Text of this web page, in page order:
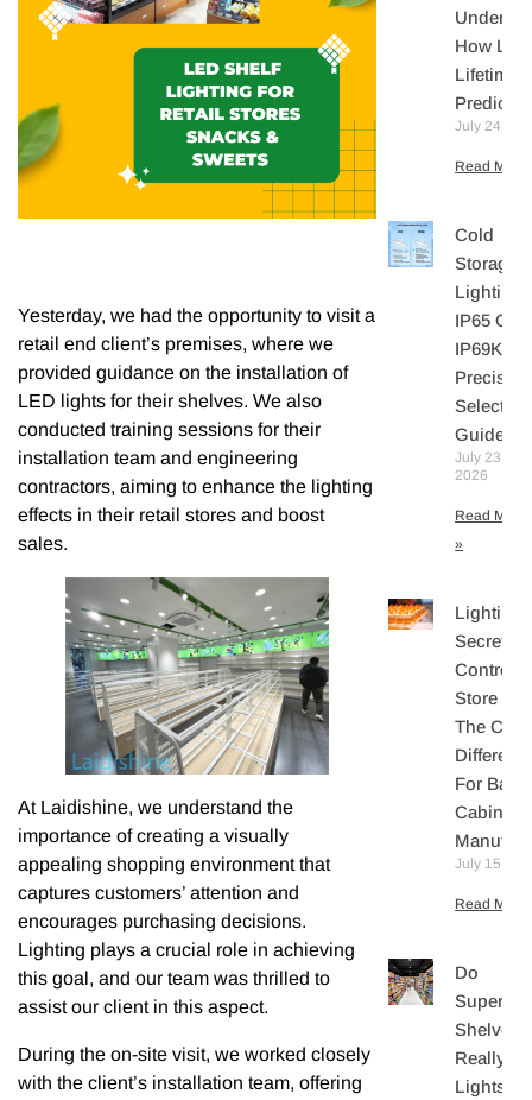
Yesterday, we had the opportunity to visit a
retail end client’s premises, where we
provided guidance on the installation of
LED lights for their shelves. We also
conducted training sessions for their
installation team and engineering
contractors, aiming to enhance the lighting
effects in their retail stores and boost
sales.
At Laidishine, we understand the
importance of creating a visually
appealing shopping environment that
captures customers’ attention and
encourages purchasing decisions.
Lighting plays a crucial role in achieving
this goal, and our team was thrilled to
assist our client in this aspect.
During the on-site visit, we worked closely
with the client’s installation team, offering
How LED
Lifetime
Predicted
July 24,
Read More
Cold
Storage
Lighting:
IP65 Or
IP69K? A
Precision
Selection
Guide
July 23,
2026
Read More
»
Lighting
Secretly
Controls
Store
The Core
For
Cabinet
July 15,
Read More
Do
Shelves
Really
Lights?